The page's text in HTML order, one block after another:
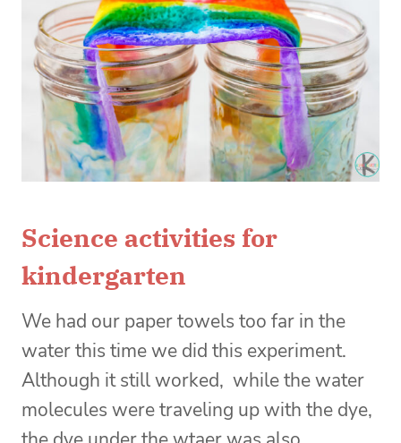
Science activities for
kindergarten
We had our paper towels too far in the
water this time we did this experiment.
Although it still worked, while the water
molecules were traveling up with the dye,